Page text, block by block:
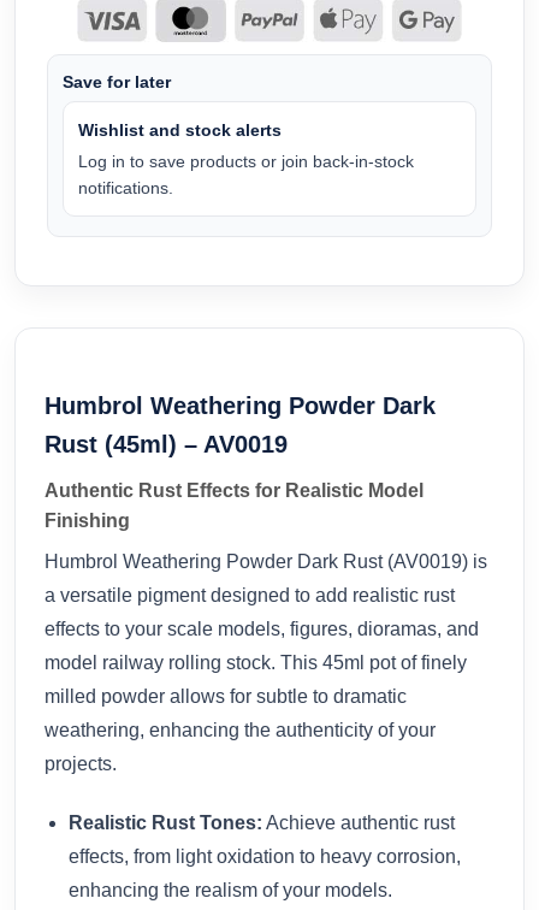
Save for later
Wishlist and stock alerts
Log in to save products or join back-in-stock
notifications.
Humbrol Weathering Powder Dark
Rust (45ml) – AV0019
Authentic Rust Effects for Realistic Model
Finishing
Humbrol Weathering Powder Dark Rust (AV0019) is
a versatile pigment designed to add realistic rust
effects to your scale models, figures, dioramas, and
model railway rolling stock. This 45ml pot of finely
milled powder allows for subtle to dramatic
weathering, enhancing the authenticity of your
projects.
Realistic Rust Tones: Achieve authentic rust
effects, from light oxidation to heavy corrosion,
enhancing the realism of your models.